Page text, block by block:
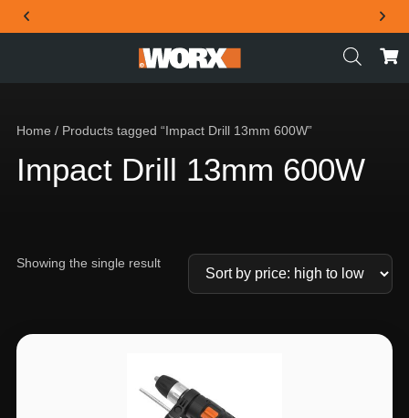
THE OFFICIAL WORX SA WEBSITE
Home / Products tagged “Impact Drill 13mm 600W”
Impact Drill 13mm 600W
Showing the single result